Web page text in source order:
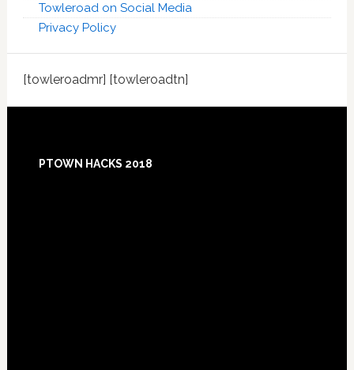
Towleroad on Social Media
Privacy Policy
[towleroadmr] [towleroadtn]
Footer
PTOWN HACKS 2018